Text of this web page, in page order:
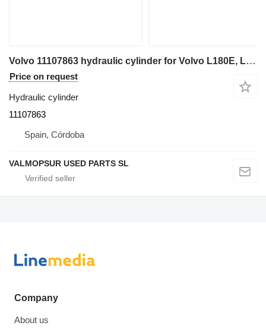
Volvo 11107863 hydraulic cylinder for Volvo L180E, L180F wheel loader
Price on request
Hydraulic cylinder
11107863
Spain, Córdoba
VALMOPSUR USED PARTS SL
Company
About us